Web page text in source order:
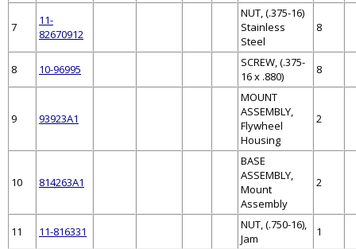
7
11-
82670912
NUT, (.375-16)
Stainless
Steel
8
8 10-96995
SCREW, (.375-
16 x .880)
8
9 93923A1
MOUNT
ASSEMBLY,
Flywheel
Housing
2
10 814263A1
BASE
ASSEMBLY,
Mount
Assembly
2
11 11-816331
NUT, (.750-16),
Jam
1